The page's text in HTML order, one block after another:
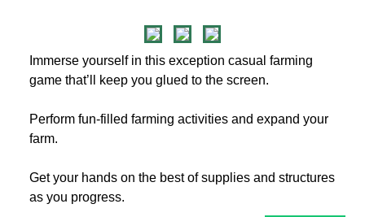
Immerse yourself in this exception casual farming
game that’ll keep you glued to the screen.
Perform fun-filled farming activities and expand your
farm.
Get your hands on the best of supplies and structures
as you progress.